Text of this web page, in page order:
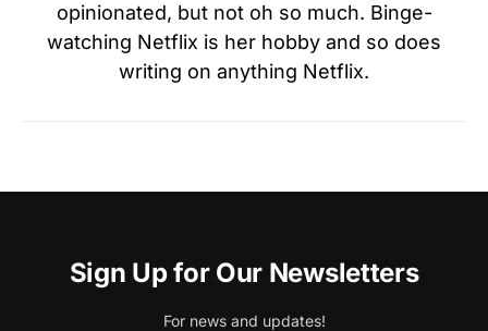
opinionated, but not oh so much. Binge-
watching Netflix is her hobby and so does
writing on anything Netflix.
Sign Up for Our Newsletters
For news and updates!